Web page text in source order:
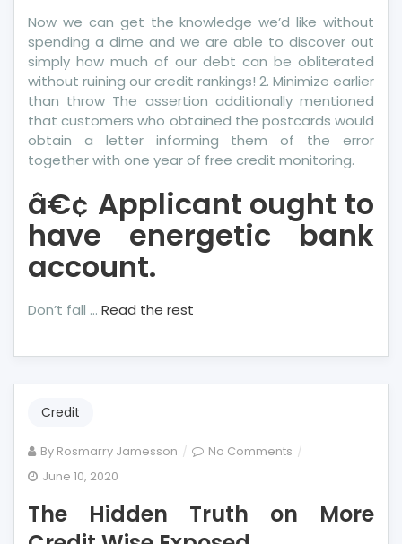
Now we can get the knowledge we’d like without
spending a dime and we are able to discover out
simply how much of our debt can be obliterated
without ruining our credit rankings! 2. Minimize earlier
than throw The assertion additionally mentioned
that customers who obtained the postcards would
obtain a letter informing them of the error
together with one year of free credit monitoring.
â€¢ Applicant ought to
have energetic bank
account.
Don’t fall … Read the rest
Credit
By Rosmarry Jamesson No Comments on
Truth
June 10, 2020
The Hidden Truth on More